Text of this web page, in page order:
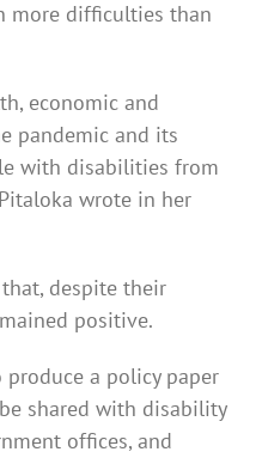
more difficulties than
economic and
pandemic and its
with disabilities from
wrote in her
despite their
positive.
a policy paper
shared with disability
offices, and